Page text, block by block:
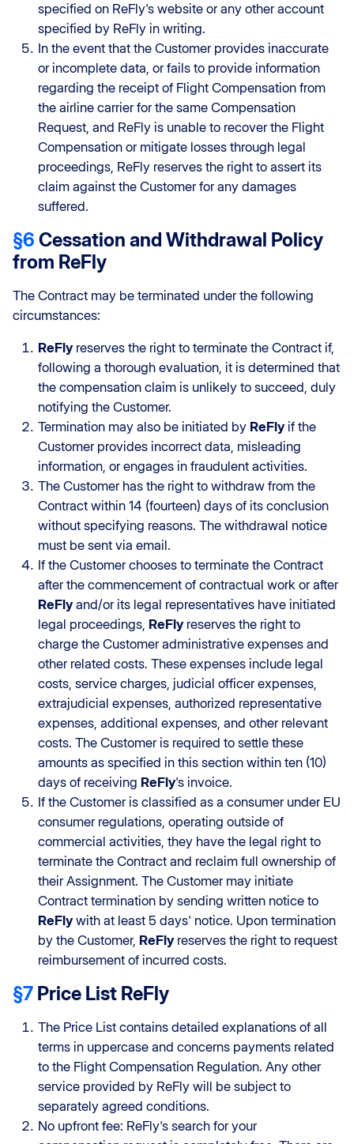
specified on ReFly's website or any other account
specified by ReFly in writing.
In the event that the Customer provides inaccurate
or incomplete data, or fails to provide information
regarding the receipt of Flight Compensation from
the airline carrier for the same Compensation
Request, and ReFly is unable to recover the Flight
Compensation or mitigate losses through legal
proceedings, ReFly reserves the right to assert its
claim against the Customer for any damages
suffered.
§6 Cessation and Withdrawal Policy
from ReFly
The Contract may be terminated under the following
circumstances:
ReFlyreserves the right to terminate the Contract if,
following a thorough evaluation, it is determined that
the compensation claim is unlikely to succeed, duly
notifying the Customer.
Termination may also be initiated by ReFlyif the
Customer provides incorrect data, misleading
information, or engages in fraudulent activities.
The Customer has the right to withdraw from the
Contract within 14 (fourteen) days of its conclusion
without specifying reasons. The withdrawal notice
must be sent via email.
If the Customer chooses to terminate the Contract
after the commencement of contractual work or after
ReFlyand/or its legal representatives have initiated
legal proceedings, ReFlyreserves the right to
charge the Customer administrative expenses and
other related costs. These expenses include legal
costs, service charges, judicial officer expenses,
extrajudicial expenses, authorized representative
expenses, additional expenses, and other relevant
costs. The Customer is required to settle these
amounts as specified in this section within ten (10)
days of receiving ReFly's invoice.
If the Customer is classified as a consumer under EU
consumer regulations, operating outside of
commercial activities, they have the legal right to
terminate the Contract and reclaim full ownership of
their Assignment. The Customer may initiate
Contract termination by sending written notice to
ReFlywith at least 5 days' notice. Upon termination
by the Customer, ReFlyreserves the right to request
reimbursement of incurred costs.
§7 Price List ReFly
The Price List contains detailed explanations of all
terms in uppercase and concerns payments related
to the Flight Compensation Regulation. Any other
service provided by ReFly will be subject to
separately agreed conditions.
No upfront fee: ReFly's search for your